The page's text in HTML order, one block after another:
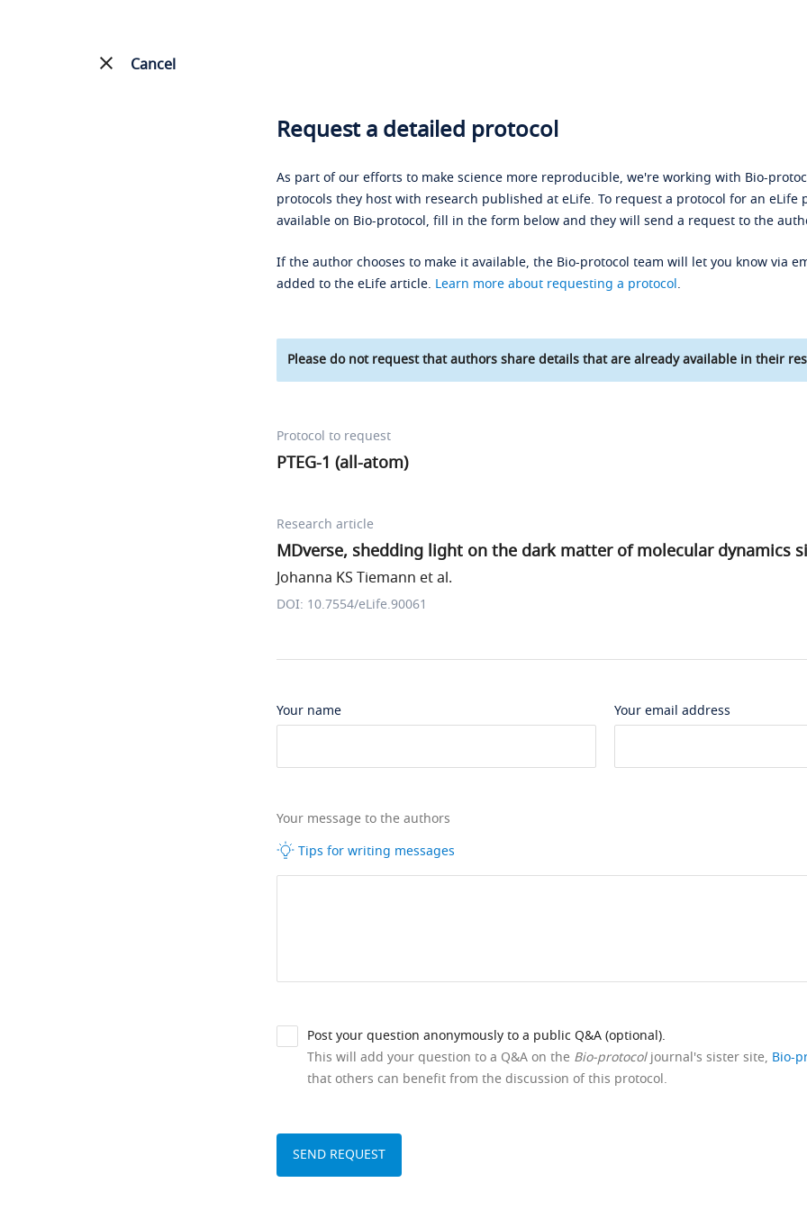
Cancel
Request a detailed protocol
As part of our efforts to make science more reproducible, we're working with Bio-
protocols they host with research published at eLife. To request a protocol for an eLife
available on Bio-protocol, fill in the form below and they will send a request to the
If the author chooses to make it available, the Bio-protocol team will let you know via
added to the eLife article. Learn more about requesting a protocol.
Please do not request that authors share details that are already available in their
Protocol to request
PTEG-1 (all-atom)
Research article
MDverse, shedding light on the dark matter of molecular dynamics
Johanna KS Tiemann et al.
DOI: 10.7554/eLife.90061
Your name Your email address
Your message to the authors
Tips for writing messages
Post your question anonymously to a public Q&A (optional).
This will add your question to a Q&A on the Bio-protocoljournal's sister site, Bio-
that others can benefit from the discussion of this protocol.